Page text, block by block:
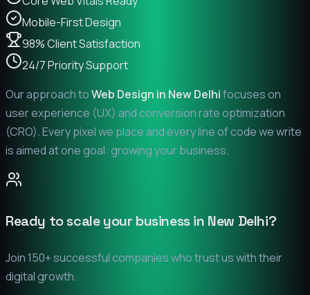
Mobile-First Design
98% Client Satisfaction
24/7 Priority Support
Our approach toWeb Design in New Delhifocuses on
user experience (UX) and conversion rate optimization
(CRO). Every pixel we place and every line of code we write
is aimed at one goal: growing your business.
Ready to scale your business in New Delhi?
Join 150+ successful companies who trust us with their
digital growth.